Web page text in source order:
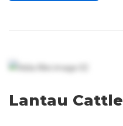
Lantau Cattle